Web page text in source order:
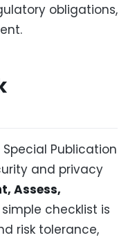
obligations,
Special Publication
and privacy
Assess,
checklist is
risk tolerance,